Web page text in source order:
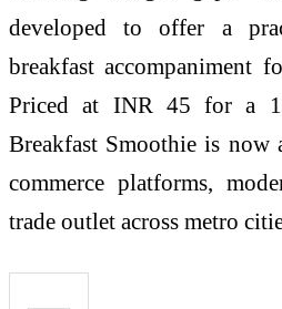
developed to offer a
breakfast accompaniment
Priced at INR 45 for a
Breakfast Smoothie is now
commerce platforms,
trade outlet across metro